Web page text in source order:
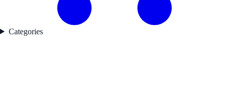
Categories